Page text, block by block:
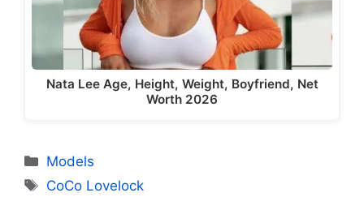
Nata Lee Age, Height, Weight, Boyfriend, Net
Worth 2026
Categories
Models
Tags
CoCo Lovelock